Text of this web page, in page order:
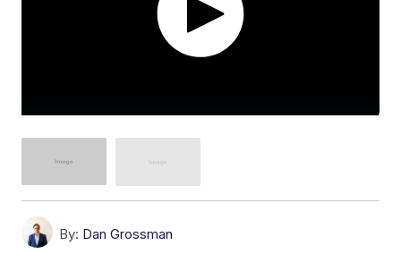
By: Dan Grossman